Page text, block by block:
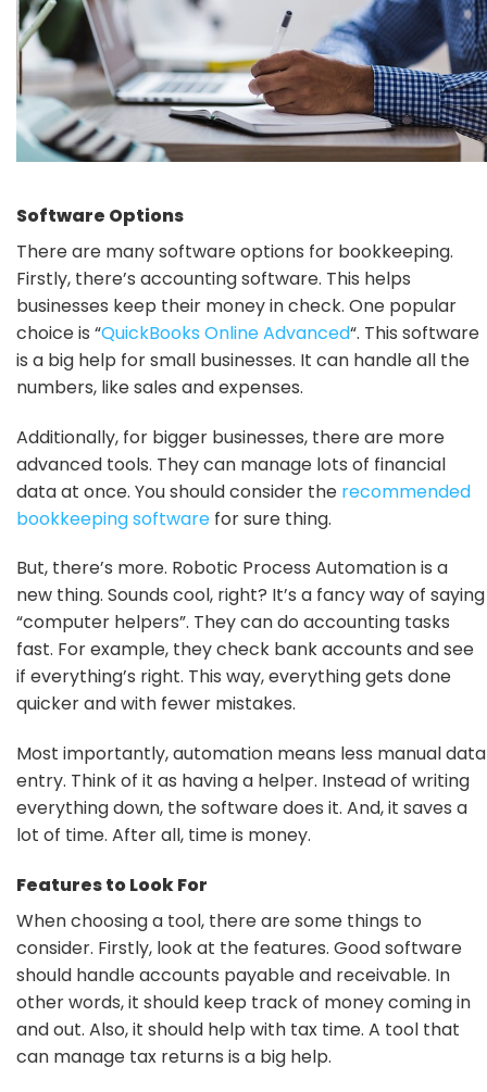
Software Options
There are many software options for bookkeeping.
Firstly, there’s accounting software. This helps
businesses keep their money in check. One popular
choice is “QuickBooks Online Advanced“. This software
is a big help for small businesses. It can handle all the
numbers, like sales and expenses.
Additionally, for bigger businesses, there are more
advanced tools. They can manage lots of financial
data at once. You should consider the recommended
bookkeeping software for sure thing.
But, there’s more. Robotic Process Automation is a
new thing. Sounds cool, right? It’s a fancy way of saying
“computer helpers”. They can do accounting tasks
fast. For example, they check bank accounts and see
if everything’s right. This way, everything gets done
quicker and with fewer mistakes.
Most importantly, automation means less manual data
entry. Think of it as having a helper. Instead of writing
everything down, the software does it. And, it saves a
lot of time. After all, time is money.
Features to Look For
When choosing a tool, there are some things to
consider. Firstly, look at the features. Good software
should handle accounts payable and receivable. In
other words, it should keep track of money coming in
and out. Also, it should help with tax time. A tool that
can manage tax returns is a big help.